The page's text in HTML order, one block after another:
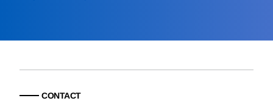
CONTACT